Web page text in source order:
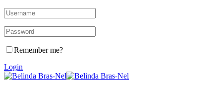
Remember me?
Login